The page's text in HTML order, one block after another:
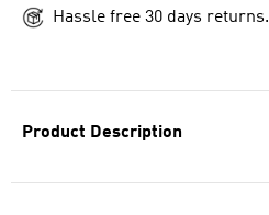
Product Description
Hassle free 30 days returns.